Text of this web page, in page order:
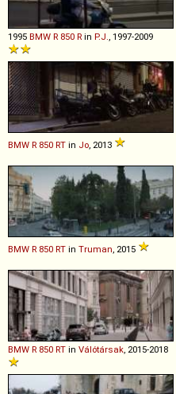
1995 BMW R 850 R in P.J., 1997-2009
BMW R 850 RT in Jo, 2013
BMW R 850 RT in Truman, 2015
BMW R 850 RT in Válótársak, 2015-2018